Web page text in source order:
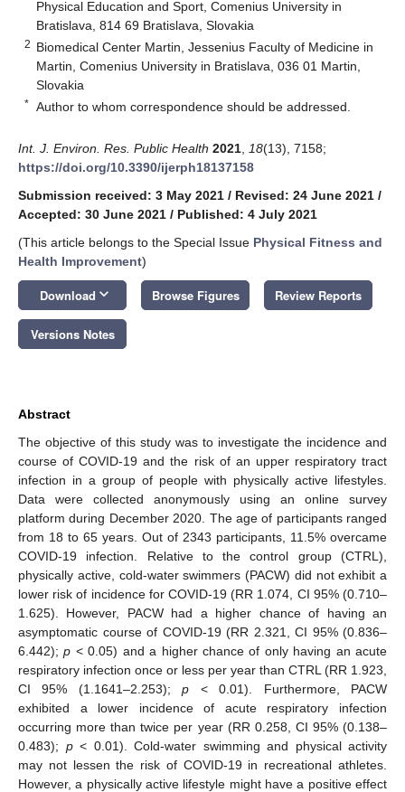
Physical Education and Sport, Comenius University in
Bratislava, 814 69 Bratislava, Slovakia
2 Biomedical Center Martin, Jessenius Faculty of Medicine in
Martin, Comenius University in Bratislava, 036 01 Martin,
Slovakia
* Author to whom correspondence should be addressed.
Int. J. Environ. Res. Public Health 2021 18(13), 7158;
https://doi.org/10.3390/ijerph18137158
Submission received: 3 May 2021 / Revised: 24 June 2021 /
Accepted: 30 June 2021 / Published: 4 July 2021
(This article belongs to the Special Issue Physical Fitness and
Health Improvement)
Download keyboard_arrow_down Browse Figures Review Reports
Versions Notes
Abstract
The objective of this study was to investigate the incidence and
course of COVID-19 and the risk of an upper respiratory tract
infection in a group of people with physically active lifestyles.
Data were collected anonymously using an online survey
platform during December 2020. The age of participants ranged
from 18 to 65 years. Out of 2343 participants, 11.5% overcame
COVID-19 infection. Relative to the control group (CTRL),
physically active, cold-water swimmers (PACW) did not exhibit a
lower risk of incidence for COVID-19 (RR 1.074, CI 95% (0.710–
1.625). However, PACW had a higher chance of having an
asymptomatic course of COVID-19 (RR 2.321, CI 95% (0.836–
6.442);p < 0.05) and a higher chance of only having an acute
respiratory infection once or less per year than CTRL (RR 1.923,
CI 95% (1.1641–2.253);p < 0.01). Furthermore, PACW
exhibited a lower incidence of acute respiratory infection
occurring more than twice per year (RR 0.258, CI 95% (0.138–
0.483); p< 0.01). Cold-water swimming and physical activity
may not lessen the risk of COVID-19 in recreational athletes.
However, a physically active lifestyle might have a positive effect